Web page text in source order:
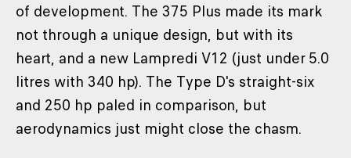
of development. The 375 Plus made its mark
not through a unique design, but with its
heart, and a new Lampredi V12 (just under 5.0
litres with 340 hp). The Type D's straight-six
and 250 hp paled in comparison, but
aerodynamics just might close the chasm.